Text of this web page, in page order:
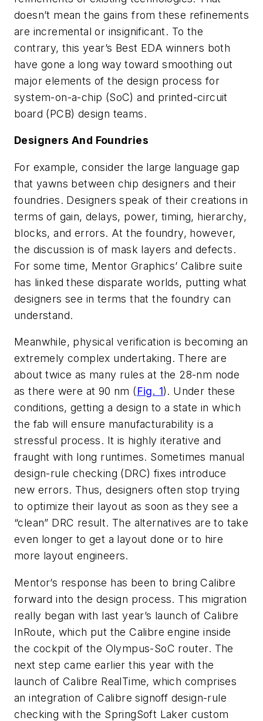
doesn’t mean the gains from these refinements
are incremental or insignificant. To the
contrary, this year’s Best EDA winners both
have gone a long way toward smoothing out
major elements of the design process for
system-on-a-chip (SoC) and printed-circuit
board (PCB) design teams.
Designers And Foundries
For example, consider the large language gap
that yawns between chip designers and their
foundries. Designers speak of their creations in
terms of gain, delays, power, timing, hierarchy,
blocks, and errors. At the foundry, however,
the discussion is of mask layers and defects.
For some time, Mentor Graphics’ Calibre suite
has linked these disparate worlds, putting what
designers see in terms that the foundry can
understand.
Meanwhile, physical verification is becoming an
extremely complex undertaking. There are
about twice as many rules at the 28-nm node
as there were at 90 nm (Fig. 1). Under these
conditions, getting a design to a state in which
the fab will ensure manufacturability is a
stressful process. It is highly iterative and
fraught with long runtimes. Sometimes manual
design-rule checking (DRC) fixes introduce
new errors. Thus, designers often stop trying
to optimize their layout as soon as they see a
“clean” DRC result. The alternatives are to take
even longer to get a layout done or to hire
more layout engineers.
Mentor’s response has been to bring Calibre
forward into the design process. This migration
really began with last year’s launch of Calibre
InRoute, which put the Calibre engine inside
the cockpit of the Olympus-SoC router. The
next step came earlier this year with the
launch of Calibre RealTime, which comprises
an integration of Calibre signoff design-rule
checking with the SpringSoft Laker custom